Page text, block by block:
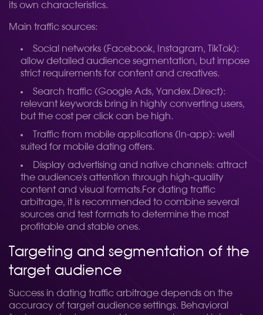
its own characteristics.
Main traffic sources:
Social networks (Facebook, Instagram, TikTok):
allow detailed audience segmentation, but impose
strict requirements for content and creatives.
Search traffic (Google Ads, Yandex.Direct):
relevant keywords bring in highly converting users,
but the cost per click can be high.
Traffic from mobile applications (In-app): well
suited for mobile dating offers.
Display advertising and native channels: attract
the audience's attention through high-quality
content and visual formats.For dating traffic
arbitrage, it is recommended to combine several
sources and test formats to determine the most
profitable and stable ones.
Targeting and segmentation of the
target audience
Success in dating traffic arbitrage depends on the
accuracy of target audience settings. Behavioral